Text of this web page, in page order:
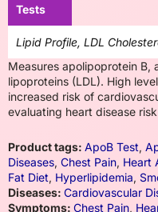
Tests
Lipid Profile, LDL
Measures apolipoprotein
lipoproteins (LDL). High
increased risk of
evaluating heart disease
Product tags: ApoB Test,
Diseases, Chest Pain, Heart
Fat Diet, Hyperlipidemia,
Diseases: Cardiovascular
Symptoms: Chest Pain,